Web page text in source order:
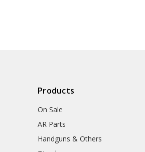
Products
On Sale
AR Parts
Handguns & Others